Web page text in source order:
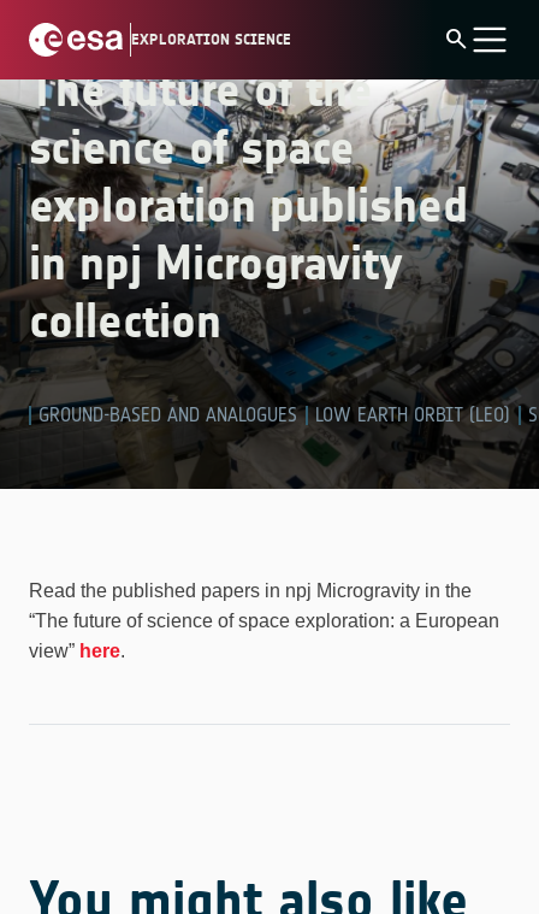
EXPLORATION SCIENCE search
collection
The future of the
science of space
exploration published
in npj Microgravity
collection
GROUND-BASED AND ANALOGUES LOW EARTH ORBIT (LEO)
Read the published papers in npj Microgravity in the
“The future of science of space exploration: a European
view” here.
You might also like